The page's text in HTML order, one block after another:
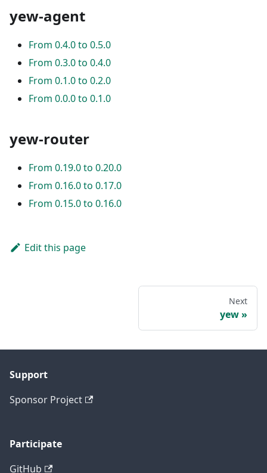
yew-agent
From 0.4.0 to 0.5.0
From 0.3.0 to 0.4.0
From 0.1.0 to 0.2.0
From 0.0.0 to 0.1.0
yew-router
From 0.19.0 to 0.20.0
From 0.16.0 to 0.17.0
From 0.15.0 to 0.16.0
Edit this page
Next
yew
Support
Sponsor Project
Participate
GitHub